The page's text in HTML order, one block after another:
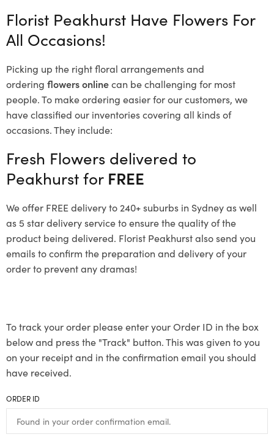
Florist Peakhurst Have Flowers For
All Occasions!
Picking up the right floral arrangements and
ordering flowers onlinecan be challenging for most
people. To make ordering easier for our customers, we
have classified our inventories covering all kinds of
occasions. They include:
Fresh Flowers delivered to
Peakhurst for FREE
We offer FREE delivery to 240+ suburbs in Sydney as well
as 5 star delivery service to ensure the quality of the
product being delivered. Florist Peakhurst also send you
emails to confirm the preparation and delivery of your
order to prevent any dramas!
To track your order please enter your Order ID in the box
below and press the "Track" button. This was given to you
on your receipt and in the confirmation email you should
have received.
ORDER ID